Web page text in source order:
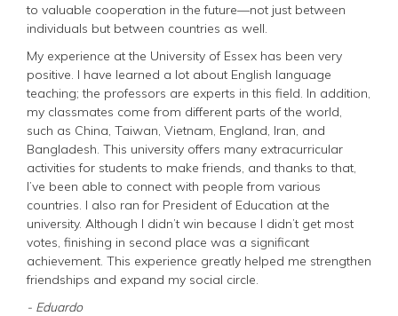
to valuable cooperation in the future—not just between
individuals but between countries as well.
My experience at the University of Essex has been very
positive. I have learned a lot about English language
teaching; the professors are experts in this field. In addition,
my classmates come from different parts of the world,
such as China, Taiwan, Vietnam, England, Iran, and
Bangladesh. This university offers many extracurricular
activities for students to make friends, and thanks to that,
I’ve been able to connect with people from various
countries. I also ran for President of Education at the
university. Although I didn’t win because I didn’t get most
votes, finishing in second place was a significant
achievement. This experience greatly helped me strengthen
friendships and expand my social circle.
- Eduardo